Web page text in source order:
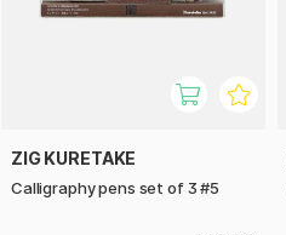
ZIG KURETAKE
Calligraphy pens set of 3 #5